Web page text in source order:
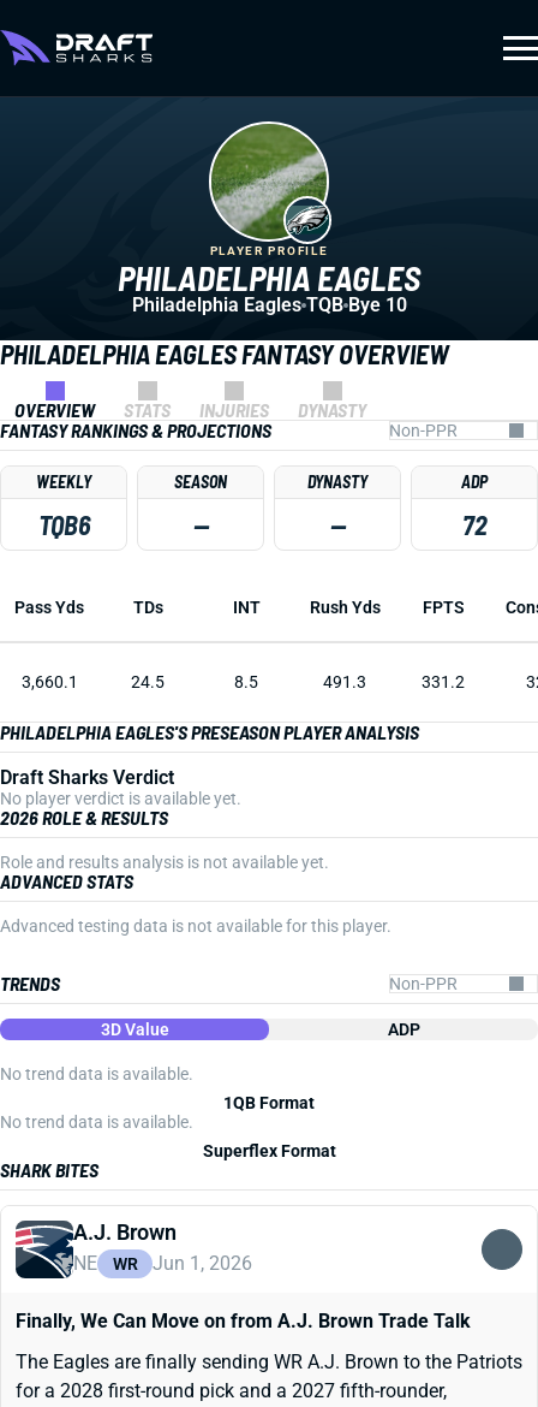
PHILADELPHIA EAGLES FANTASY OVERVIEW
OVERVIEW STATS INJURIES
DYNASTY
FANTASY RANKINGS & PROJECTIONS
WEEKLY
TQB6
SEASON
—
DYNASTY
—
ADP
72
Pass Yds TDs INT Rush Yds FPTS
3,660.1 24.5 8.5 491.3 331.2
PHILADELPHIA EAGLES'S PRESEASON PLAYER ANALYSIS
Draft Sharks Verdict
No player verdict is available yet.
2026 ROLE & RESULTS
Role and results analysis is not available yet.
ADVANCED STATS
Advanced testing data is not available for this player.
TRENDS
3D Value ADP
No trend data is available.
1QB Format
No trend data is available.
Superflex Format
SHARK BITES
A.J. Brown
NE WR Jun 1, 2026
Finally, We Can Move on from A.J. Brown Trade Talk
The Eagles are finally sending WR A.J. Brown to the Patriots
for a 2028 first-round pick and a 2027 fifth-rounder,
PHILADELPHIA EAGLES
PLAYER PROFILE
Philadelphia Eagles TQB Bye 10